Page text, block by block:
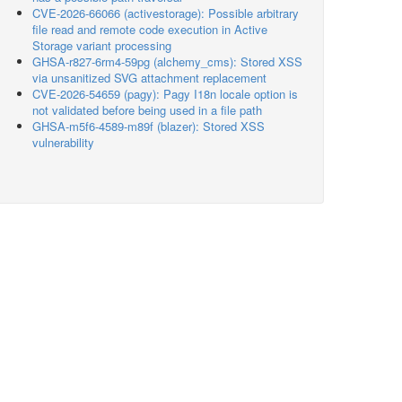
CVE-2026-66066 (activestorage): Possible arbitrary
file read and remote code execution in Active
Storage variant processing
GHSA-r827-6rm4-59pg (alchemy_cms): Stored XSS
via unsanitized SVG attachment replacement
CVE-2026-54659 (pagy): Pagy I18n locale option is
not validated before being used in a file path
GHSA-m5f6-4589-m89f (blazer): Stored XSS
vulnerability